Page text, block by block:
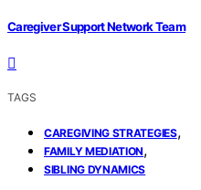
Caregiver Support Network Team
TAGS
CAREGIVING STRATEGIES,
FAMILY MEDIATION,
SIBLING DYNAMICS